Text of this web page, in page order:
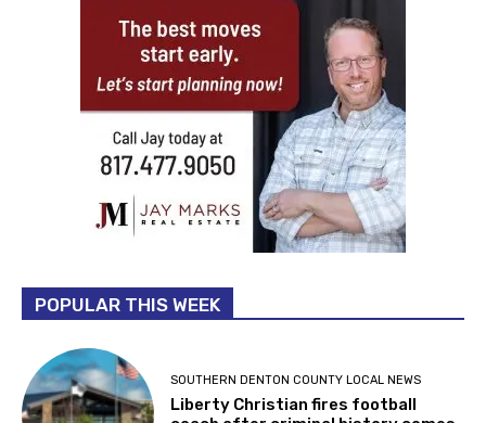
POPULAR THIS WEEK
SOUTHERN DENTON COUNTY LOCAL NEWS
Liberty Christian fires football